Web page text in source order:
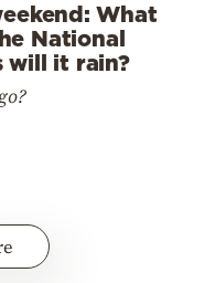
What
National
will it rain?